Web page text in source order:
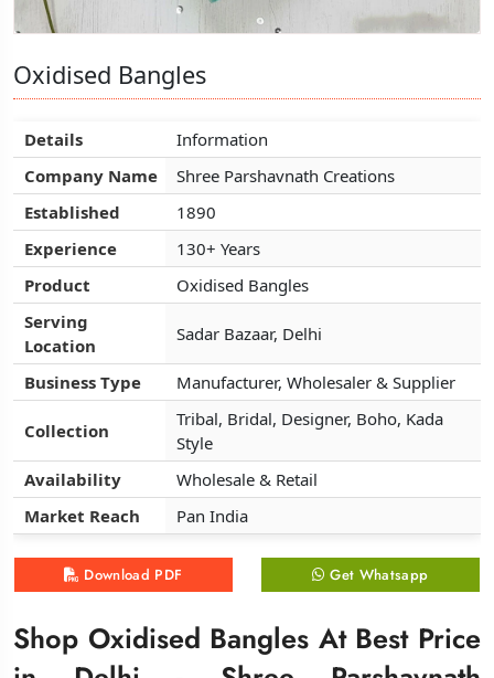
Oxidised Bangles
Details
Information
Company Name
Shree Parshavnath Creations
Established
1890
Experience
130+ Years
Product
Oxidised Bangles
Serving
Location
Sadar Bazaar, Delhi
Business Type Manufacturer, Wholesaler & Supplier
Collection
Tribal, Bridal, Designer, Boho, Kada
Style
Availability
Wholesale & Retail
Market Reach
Pan India
Download PDF Get Whatsapp
Shop Oxidised Bangles At Best Price
Oxidised Bangles
Details
Information
Company Name
Shree Parshavnath Creations
Established
1890
Experience
130+ Years
Product
Oxidised Bangles
Serving
Location
Sadar Bazaar, Delhi
Business Type Manufacturer, Wholesaler & Supplier
Collection
Tribal, Bridal, Designer, Boho, Kada
Style
Availability
Wholesale & Retail
Market Reach
Pan India
Download PDF Get Whatsapp
Shop Oxidised Bangles At Best Price
Oxidised Bangles
Details
Information
Company Name
Shree Parshavnath Creations
Established
1890
Experience
130+ Years
Product
Oxidised Bangles
Serving
Location
Sadar Bazaar, Delhi
Business Type Manufacturer, Wholesaler & Supplier
Collection
Tribal, Bridal, Designer, Boho, Kada
Style
Availability
Wholesale & Retail
Market Reach
Pan India
Download PDF Get Whatsapp
Shop Oxidised Bangles At Best Price